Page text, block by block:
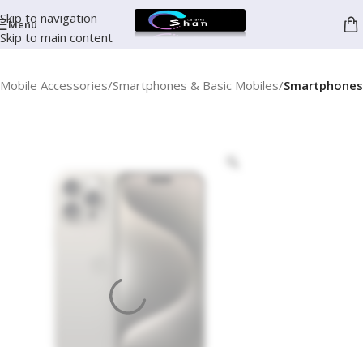
Skip to navigation
Skip to main content
Menu
Mobile Accessories Smartphones & Basic Mobiles Smartphones